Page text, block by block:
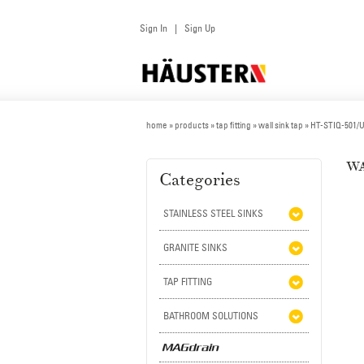
Sign In Sign Up
home » products » tap fitting »wall sink tap » HT-STIQ-501/
Categories
STAINLESS STEEL SINKS
GRANITE SINKS
TAP FITTING
BATHROOM SOLUTIONS